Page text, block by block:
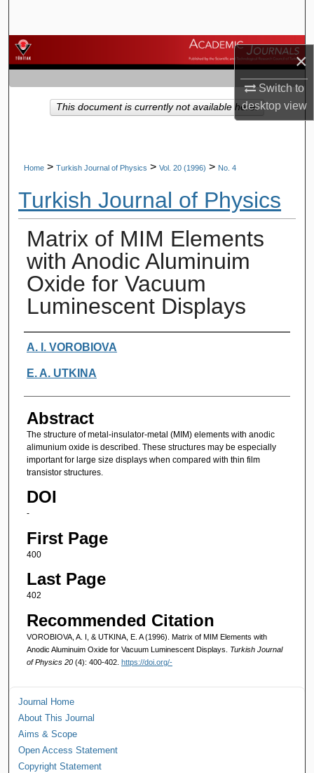
×
Switch to
desktopview
Browse Journals
My Account
About
Home > Turkish Journal of Physics > Vol. 20 (1996) > No. 4
Turkish Journal of Physics
Matrix of MIM Elements
with Anodic Aluminuim
Oxide for Vacuum
Luminescent Displays
Authors
A. I. VOROBIOVA
E. A. UTKINA
Abstract
The structure of metal-insulator-metal (MIM) elements with anodic
alimunium oxide is described. These structures may be especially
important for large size displays when compared with thin film
transistor structures.
DOI
-
First Page
400
Last Page
402
Recommended Citation
VOROBIOVA, A. I, & UTKINA, E. A (1996). Matrix of MIM Elements with
Anodic Aluminuim Oxide for Vacuum Luminescent Displays. Turkish Journal
of Physics 20 (4): 400-402. https://doi.org/-
This document is currently not available here.
Journal Home
About This Journal
Aims & Scope
Open Access Statement
Copyright Statement